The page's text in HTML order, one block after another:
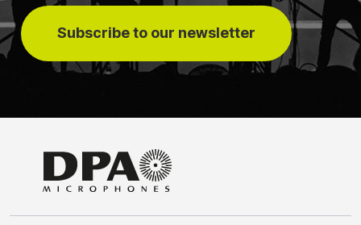
Subscribe to our newsletter